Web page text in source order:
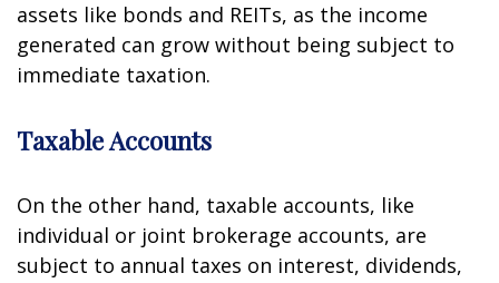
assets like bonds and REITs, as the income
generated can grow without being subject to
immediate taxation.
Taxable Accounts
On the other hand, taxable accounts, like
individual or joint brokerage accounts, are
subject to annual taxes on interest, dividends,